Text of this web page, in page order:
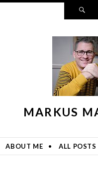
MARKUS
ABOUT ME ALL POSTS